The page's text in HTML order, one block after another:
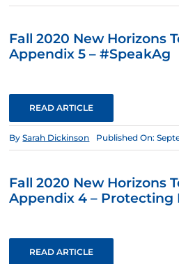
Fall 2020 New Horizons
Appendix 5 – #SpeakAg
READ ARTICLE
BySarah Dickinson Published On:
Fall 2020 New Horizons
Appendix 4 – Protecting
READ ARTICLE